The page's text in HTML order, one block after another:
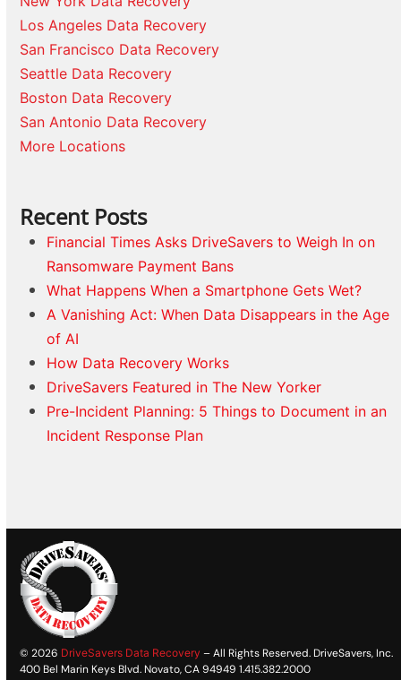
Los Angeles Data Recovery
San Francisco Data Recovery
Seattle Data Recovery
Boston Data Recovery
San Antonio Data Recovery
More Locations
Recent Posts
Financial Times Asks DriveSavers to Weigh In on
Ransomware Payment Bans
What Happens When a Smartphone Gets Wet?
A Vanishing Act: When Data Disappears in the Age
of AI
How Data Recovery Works
DriveSavers Featured in The New Yorker
Pre-Incident Planning: 5 Things to Document in an
Incident Response Plan
© 2026 DriveSavers Data Recovery – All Rights Reserved. DriveSavers, Inc.
400 Bel Marin Keys Blvd. Novato, CA 94949 1.415.382.2000